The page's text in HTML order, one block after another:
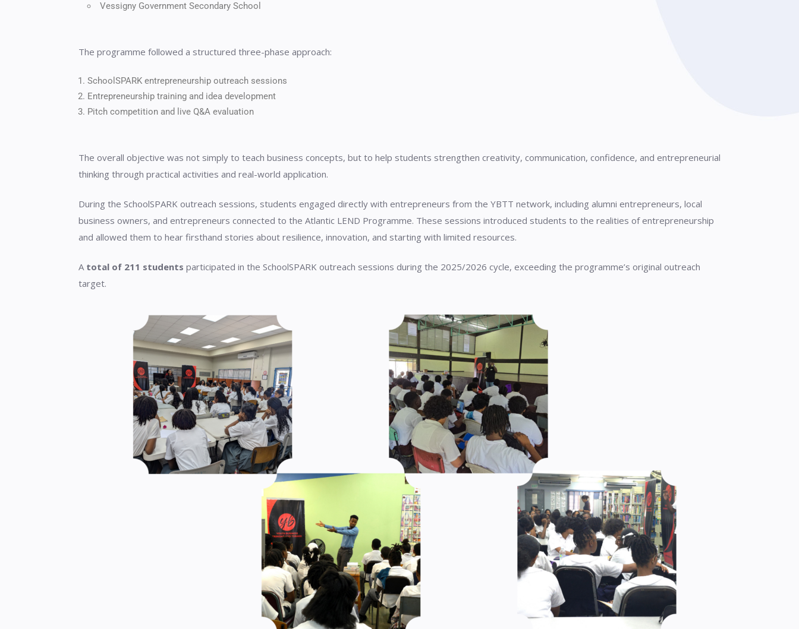
Vessigny Government Secondary School
The programme followed a structured three-phase approach:
SchoolSPARK entrepreneurship outreach sessions
Entrepreneurship training and idea development
Pitch competition and live Q&A evaluation
The overall objective was not simply to teach business concepts, but to help students strengthen creativity, communication, confidence, and entrepreneurial
thinking through practical activities and real-world application.
During the SchoolSPARK outreach sessions, students engaged directly with entrepreneurs from the YBTT network, including alumni entrepreneurs, local
business owners, and entrepreneurs connected to the Atlantic LEND Programme. These sessions introduced students to the realities of entrepreneurship
and allowed them to hear firsthand stories about resilience, innovation, and starting with limited resources.
A total of 211 students participated in the SchoolSPARK outreach sessions during the 2025/2026 cycle, exceeding the programme’s original outreach
target.